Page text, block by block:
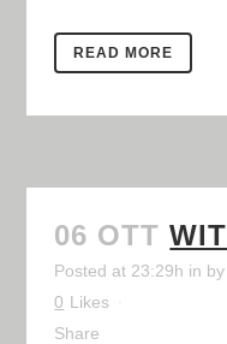
READ MORE
06 OTT
Posted at 23:29h in
0 Likes
Share